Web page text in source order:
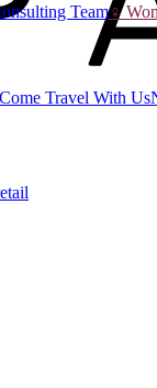
Team♀
Come Travel With Us